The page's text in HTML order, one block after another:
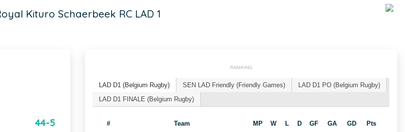
Kituro Schaerbeek RC LAD 1
44-5
RANKING
LAD D1 (Belgium Rugby) SEN LAD Friendly (Friendly Games)
LAD D1 PO (Belgium Rugby)
LAD D1 FINALE (Belgium Rugby)
# Team MP W L D GF GA GD Pts